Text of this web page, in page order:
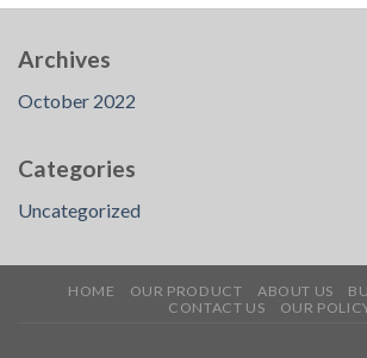
Archives
October 2022
Categories
Uncategorized
HOME OUR PRODUCT ABOUT US
CONTACT US
OUR